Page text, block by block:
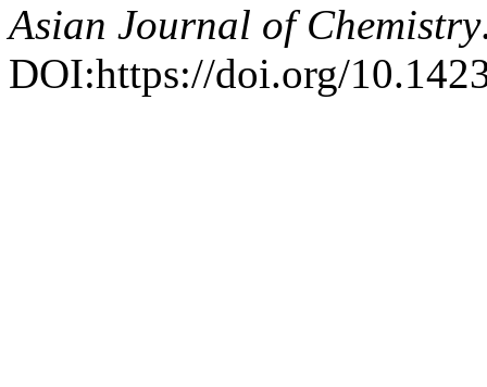
Asian Journal of Chemistry
DOI:https://doi.org/